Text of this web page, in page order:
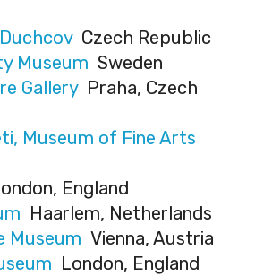
Czech Republic
Museum Sweden
GalleryPraha, Czech
Museum of Fine Arts
England
Haarlem, Netherlands
Museum Vienna, Austria
London, England